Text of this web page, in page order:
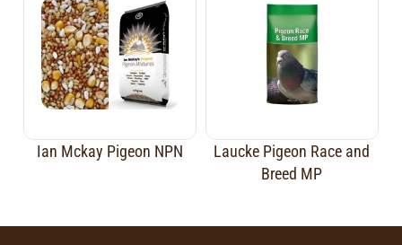
Ian Mckay Pigeon NPN
Laucke Pigeon Race and
Breed MP